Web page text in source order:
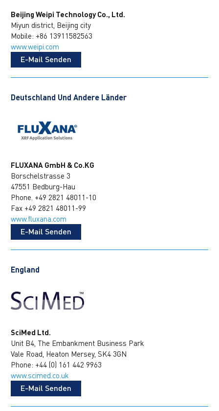
Beijing Weipi Technology Co., Ltd.
Miyun district, Beijing city
Mobile: +86 13911582563
www.weipi.com
E-Mail Senden
Deutschland Und Andere Länder
FLUXANA GmbH & Co.KG
Borschelstrasse 3
47551 Bedburg-Hau
Phone. +49 2821 48011-10
Fax +49 2821 48011-99
www.fluxana.com
E-Mail Senden
England
SciMed Ltd.
Unit B4, The Embankment Business Park
Vale Road, Heaton Mersey, SK4 3GN
Phone: +44 (0) 161 442 9963
www.scimed.co.uk
E-Mail Senden